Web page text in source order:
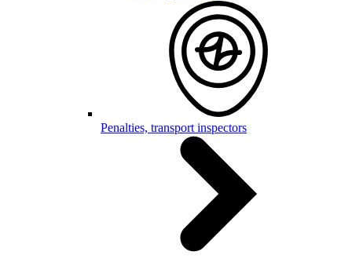
Penalties, transport inspectors